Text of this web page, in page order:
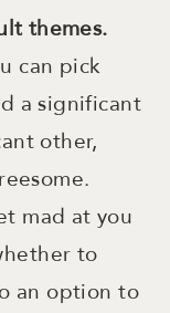
themes.
can pick
a significant
other,
mad at you
to
an option to